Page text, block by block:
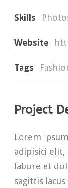
Skills
Website
Tags
Project
Lorem
adipisici
labore et
sagittis